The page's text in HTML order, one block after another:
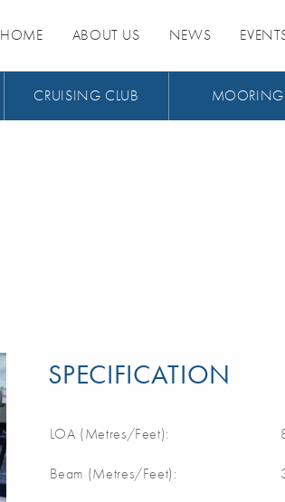
HOME ABOUT US NEWS
CRUISING CLUB
SPECIFICATION
LOA (Metres/Feet):
Beam (Metres/Feet):